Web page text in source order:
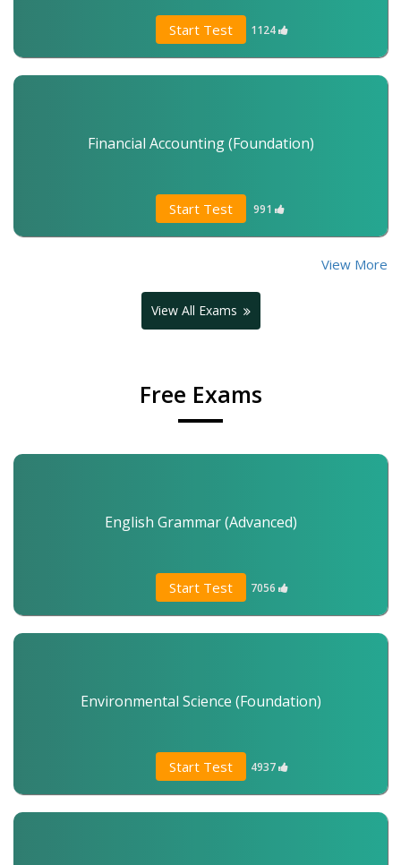
Start Test 1124
Start Test 991
Financial Accounting (Foundation)
View More
View All Exams
Free Exams
Start Test 7056
English Grammar (Advanced)
Start Test 4937
Environmental Science (Foundation)